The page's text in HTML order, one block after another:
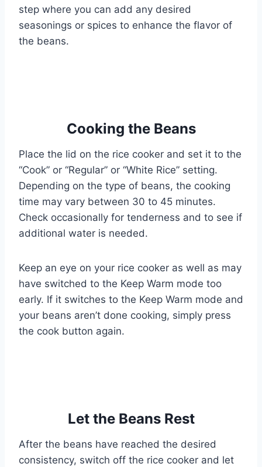
step where you can add any desired
seasonings or spices to enhance the flavor of
the beans.
Cooking the Beans
Place the lid on the rice cooker and set it to the
“Cook” or “Regular” or “White Rice” setting.
Depending on the type of beans, the cooking
time may vary between 30 to 45 minutes.
Check occasionally for tenderness and to see if
additional water is needed.
Keep an eye on your rice cooker as well as may
have switched to the Keep Warm mode too
early. If it switches to the Keep Warm mode and
your beans aren’t done cooking, simply press
the cook button again.
Let the Beans Rest
After the beans have reached the desired
consistency, switch off the rice cooker and let